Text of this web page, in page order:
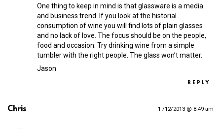
One thing to keep in mind is that glassware is a media
and business trend. If you look at the historial
consumption of wine you will find lots of plain glasses
and no lack of love. The focus should be on the people,
food and occasion. Try drinking wine from a simple
tumbler with the right people. The glass won’t matter.
Jason
REPLY
Chris 1 /12/2013 @ 8:49 am